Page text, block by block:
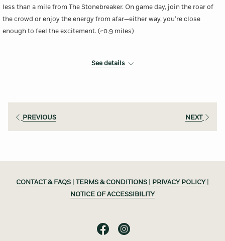
less than a mile from The Stonebreaker. On game day, join the roar of
the crowd or enjoy the energy from afar—either way, you’re close
enough to feel the excitement. (~0.9 miles)
See details
PREVIOUS NEXT
CONTACT & FAQS TERMS & CONDITIONS PRIVACY POLICY|
NOTICE OF ACCESSIBILITY